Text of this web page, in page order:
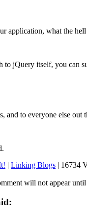
application, what the
to jQuery itself, you can
and to everyone else out
| Linking Blogs | 16734
will not appear